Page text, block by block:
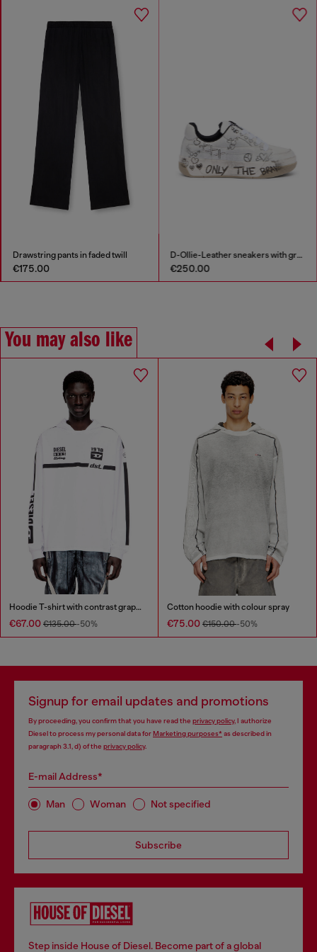
Drawstring pants in faded twill
€175.00
D-Ollie-Leather sneakers with graffiti print
€250.00
You may also like
Hoodie T-shirt with contrast graphics
€67.00 €135.00-50%
Cotton hoodie with colour spray
€75.00 €150.00-50%
Signup for email updates and promotions
By proceeding, you confirm that you have read the privacy policy, I authorize
Diesel to process my personal data forMarketing purposes*as described in
paragraph 3.1, d) of the privacy policy.
E-mail Address*
Man Woman Not specified
Subscribe
Step inside House of Diesel. Become part of a global